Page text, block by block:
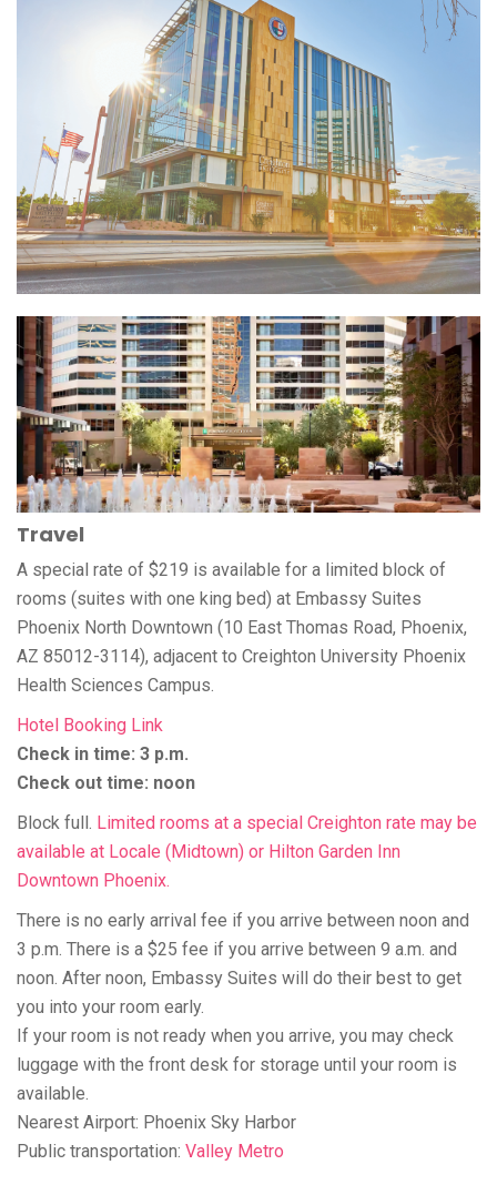
Travel
A special rate of $219 is available for a limited block of
rooms (suites with one king bed) at Embassy Suites
Phoenix North Downtown (10 East Thomas Road, Phoenix,
AZ 85012-3114), adjacent to Creighton University Phoenix
Health Sciences Campus.
Hotel Booking Link
Check in time: 3 p.m.
Check out time: noon
Block full. Limited rooms at a special Creighton rate may be
available at Locale (Midtown) or Hilton Garden Inn
Downtown Phoenix.
There is no early arrival fee if you arrive between noon and
3 p.m. There is a $25 fee if you arrive between 9 a.m. and
noon. After noon, Embassy Suites will do their best to get
you into your room early.
If your room is not ready when you arrive, you may check
luggage with the front desk for storage until your room is
available.
Nearest Airport: Phoenix Sky Harbor
Public transportation: Valley Metro